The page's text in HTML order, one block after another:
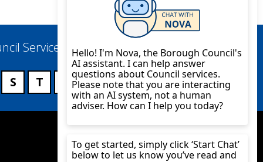
Services
S T V W X Y Z